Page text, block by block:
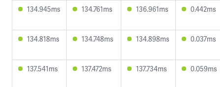
134.945ms 134.761ms 136.961ms 0.442ms
134.818ms 134.748ms 134.898ms 0.037ms
137.541ms 137.472ms 137.734ms 0.059ms